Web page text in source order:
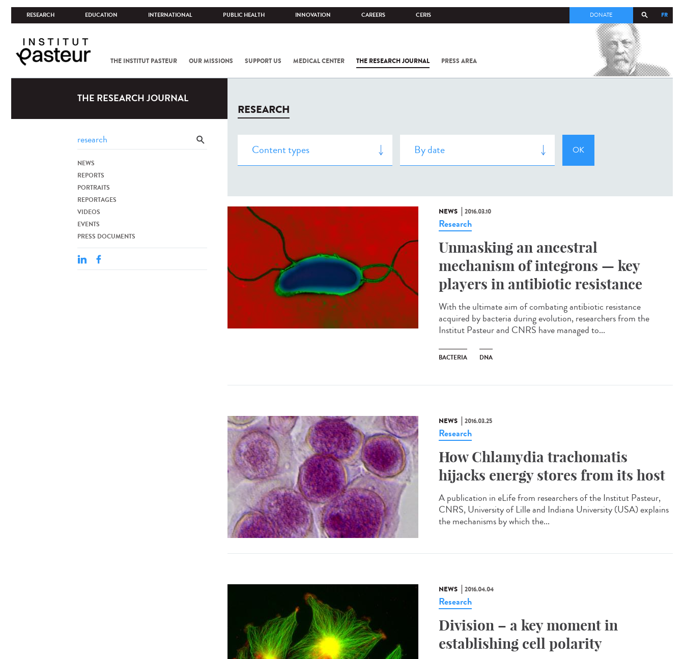
RESEARCH EDUCATION INTERNATIONAL PUBLIC HEALTH INNOVATION CAREERS CERIS FR
DONATE
THE INSTITUT PASTEUR OUR MISSIONS SUPPORT US MEDICAL CENTER THE RESEARCH JOURNAL PRESS AREA
COV-2 /
THE RESEARCH JOURNAL
NEWS
REPORTS
PORTRAITS
REPORTAGES
VIDEOS
EVENTS
PRESS DOCUMENTS
RESEARCH
NEWS 2016.03.10
Research
Unmasking an ancestral
mechanism of integrons — key
players in antibiotic resistance
With the ultimate aim of combating antibiotic resistance
acquired by bacteria during evolution, researchers from the
Institut Pasteur and CNRS have managed to...
BACTERIA DNA
NEWS 2016.03.25
Research
How Chlamydia trachomatis
hijacks energy stores from its host
A publication in eLife from researchers of the Institut Pasteur,
CNRS, University of Lille and Indiana University (USA) explains
the mechanisms by which the...
NEWS 2016.04.04
Research
Division – a key moment in
establishing cell polarity